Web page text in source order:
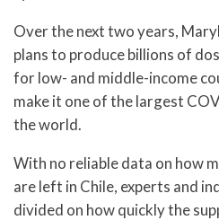
Over the next two years,
plans to produce billions of
for low- and middle-income
make it one of the largest
the world.
With no reliable data on how
are left in Chile, experts and
divided on how quickly the